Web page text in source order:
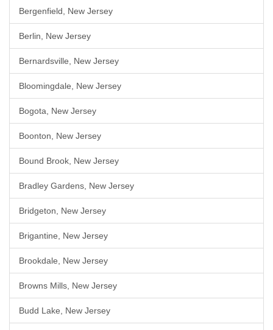
Bergenfield, New Jersey
Berlin, New Jersey
Bernardsville, New Jersey
Bloomingdale, New Jersey
Bogota, New Jersey
Boonton, New Jersey
Bound Brook, New Jersey
Bradley Gardens, New Jersey
Bridgeton, New Jersey
Brigantine, New Jersey
Brookdale, New Jersey
Browns Mills, New Jersey
Budd Lake, New Jersey